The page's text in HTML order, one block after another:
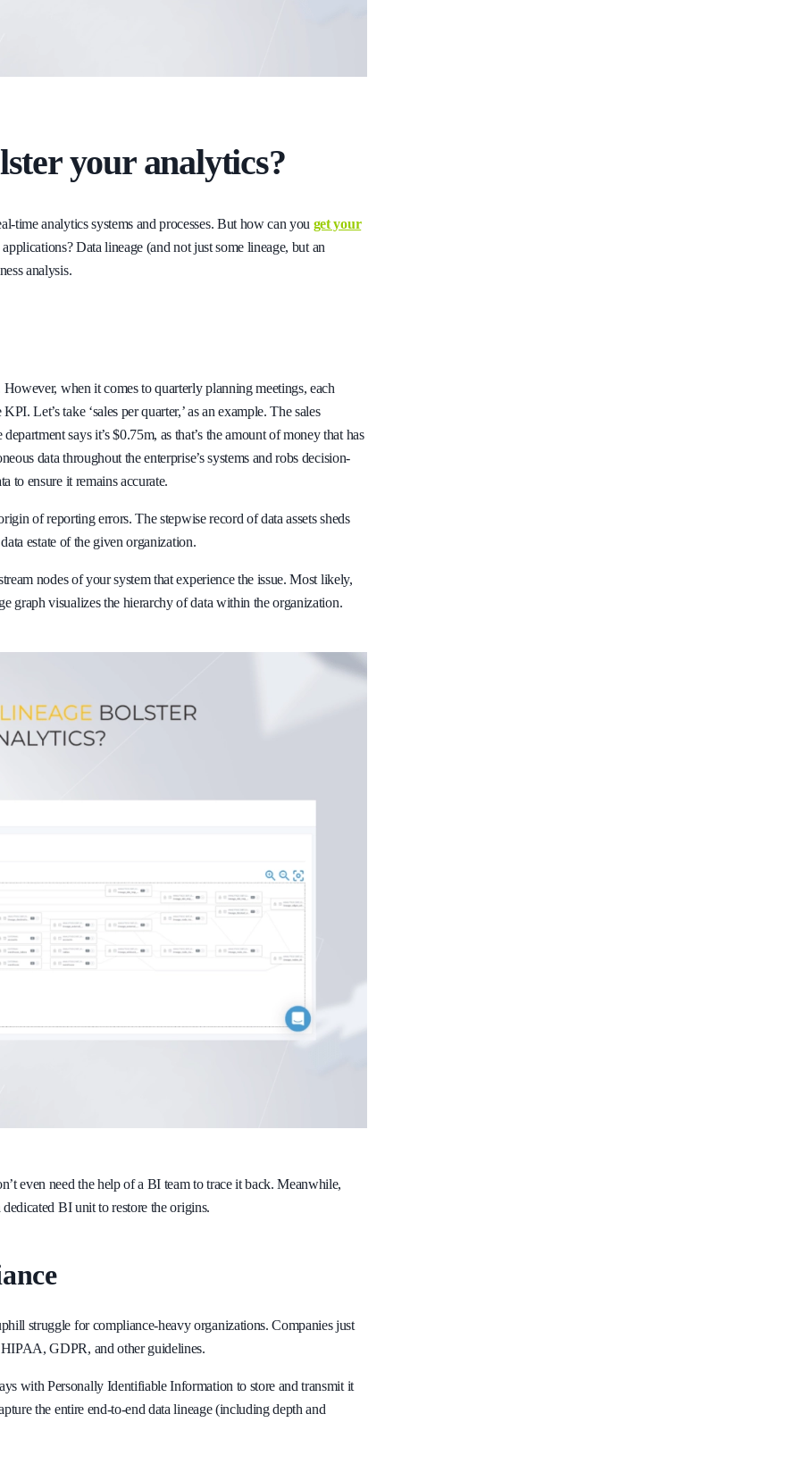
your analytics?
time analytics systems and processes. But how can you get your
Data lineage (and not just some lineage, but an
analysis.
when it comes to quarterly planning meetings, each
Let’s take ‘sales per quarter,’ as an example. The sales
says it’s $0.75m, as that’s the amount of money that has
data throughout the enterprise’s systems and robs decision-
to ensure it remains accurate.
of reporting errors. The stepwise record of data assets sheds
estate of the given organization.
nodes of your system that experience the issue. Most likely,
graph visualizes the hierarchy of data within the organization.
even need the help of a BI team to trace it back. Meanwhile,
BI unit to restore the origins.
struggle for compliance-heavy organizations. Companies just
GDPR, and other guidelines.
with Personally Identifiable Information to store and transmit it
the entire end-to-end data lineage (including depth and